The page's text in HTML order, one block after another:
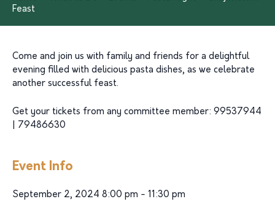
Feast
Come and join us with family and friends for a delightful
evening filled with delicious pasta dishes, as we celebrate
another successful feast.
Get your tickets from any committee member: 99537944
| 79486630
Event Info
September 2, 2024 8:00 pm - 11:30 pm